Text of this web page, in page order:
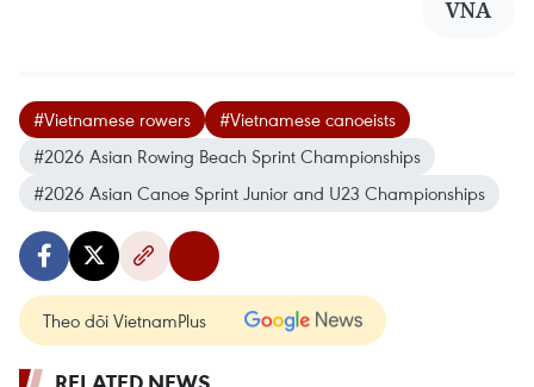
VNA
#Vietnamese rowers
#Vietnamese canoeists
#2026 Asian Rowing Beach Sprint Championships
#2026 Asian Canoe Sprint Junior and U23 Championships
Theo dõi VietnamPlus